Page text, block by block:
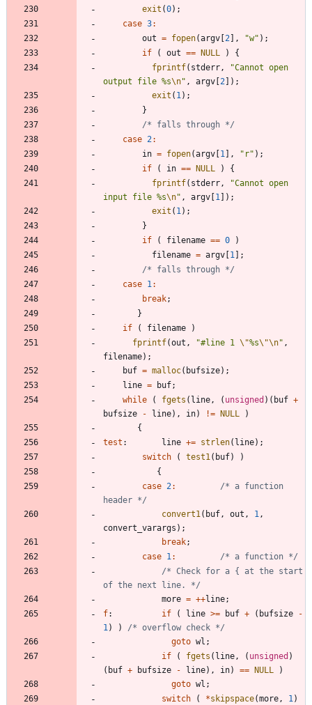
exit (0) ;
case 3:
out = fopen(argv [2] , "w" ) ;
if
( out == NULL )
{
fprintf( stderr , "Cannot open
output file %s\n" , argv [2] ) ;
exit ( 1 ) ;
}
/* falls through */
case 2:
in = fopen(argv [1 ] , " r" ) ;
if
( in == NULL )
{
fprintf( stderr , "Cannot open
input file %s\n" , argv [1 ] ) ;
exit ( 1 ) ;
}
if
( filename == 0
)
filename = argv [1 ] ;
/* falls through */
case 1 :
break;
}
if
( filename
)
fprintf(out , "#line 1 \"%s\"\n" ,
filename) ;
buf = malloc( bufsize) ;
line = buf;
while
( fgets ( line , ( unsigned ) ( buf +
bufsize
- line) , in) != NULL
)
{
test : line += strlen( line) ;
switch
( test1 ( buf)
)
{
case 2:
/* a function
header */
convert1 ( buf , out , 1 ,
convert_varargs ) ;
break;
case 1 :
/* a function */
/* Check for a { at the start
of the next line. */
more = ++line;
f: if ( line >= buf + ( bufsize
-
1 ) )
/* overflow check */
goto wl ;
if
( fgets ( line , ( unsigned )
( buf + bufsize - line) , in) == NULL
)
goto wl ;
switch
( *skipspace(more , 1 )